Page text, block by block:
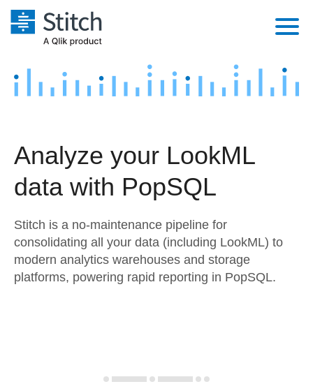
Platform
Security & Compliance
Performance & Reliability
Embedding
Transformation & Quality
Marketing
Product Intelligence
Sources
Destination and Warehouses
Analysis Tools
Pricing
Customers
Sign in
Try it free
Analyze your LookML
data with PopSQL
Stitch is a no-maintenance pipeline for
consolidating all your data (including LookML) to
modern analytics warehouses and storage
platforms, powering rapid reporting in PopSQL.